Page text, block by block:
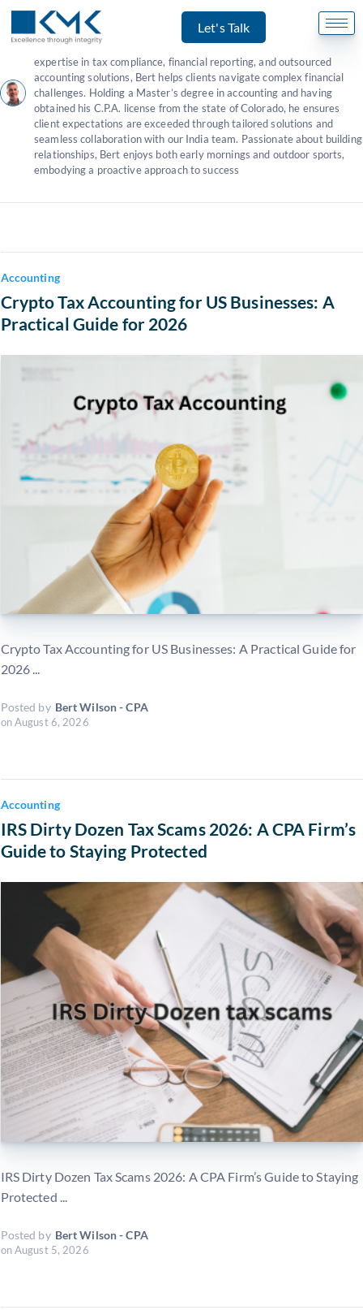
Let's Talk
Author: Bert Wilson - CPA
Bert Wilsonserves as our U.S. representative and client success
manager,specializing in U.S. tax and accounting services
expertise in tax compliance, financial reporting, and outsourced
accounting solutions, Bert helps clients navigate complex financial
challenges. Holding a Master’s degree in accounting and having
obtained his C.P.A. license from the state of Colorado, he ensures
client expectations are exceeded through tailored solutions and
seamless collaboration with our India team. Passionate about building
relationships, Bert enjoys both early mornings and outdoor sports,
embodying a proactive approach to success
Accounting
Crypto Tax Accounting for US Businesses: A
Practical Guide for 2026
Crypto Tax Accounting for US Businesses: A Practical Guide for
2026 ...
Posted by Bert Wilson - CPA
on August 6, 2026
Accounting
IRS Dirty Dozen Tax Scams 2026: A CPA Firm’s
Guide to Staying Protected
IRS Dirty Dozen Tax Scams 2026: A CPA Firm’s Guide to Staying
Protected ...
Posted by Bert Wilson - CPA
on August 5, 2026